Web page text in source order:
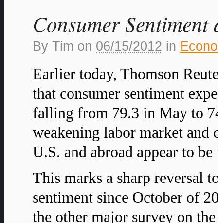
Consumer
By Tim on 06/15/2012 in
Earlier today, Thomson
that consumer sentiment
falling from 79.3 in May to
weakening labor market and
U.S. and abroad appear to
This marks a sharp reversal
sentiment since October of
the other major survey on